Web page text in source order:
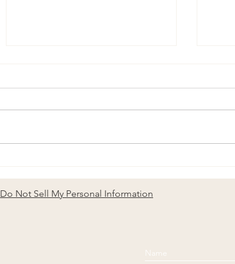
Lessons from Sailing a Living
System
To
Do Not Sell My Personal Information